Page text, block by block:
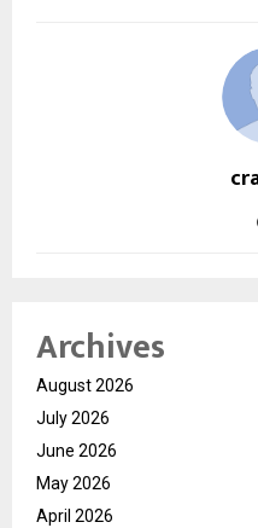
Archives
August 2026
July 2026
June 2026
May 2026
April 2026